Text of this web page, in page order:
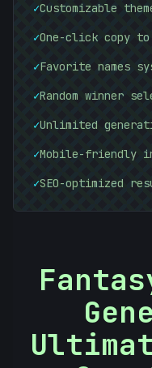
✓Customizable
✓One-click copy
✓Favorite names
✓Random winner
✓Unlimited
✓Mobile-friendly
✓SEO-optimized